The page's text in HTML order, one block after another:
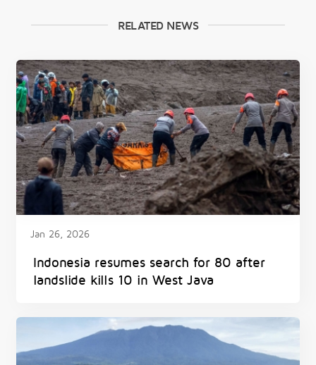
RELATED NEWS
Jan 26, 2026
Indonesia resumes search for 80 after
landslide kills 10 in West Java